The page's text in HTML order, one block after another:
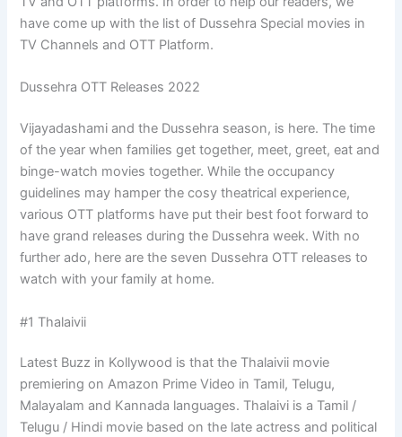
have come up with the list of Dussehra Special movies in
TV Channels and OTT Platform.
Dussehra OTT Releases 2022
Vijayadashami and the Dussehra season, is here. The time
of the year when families get together, meet, greet, eat and
binge-watch movies together. While the occupancy
guidelines may hamper the cosy theatrical experience,
various OTT platforms have put their best foot forward to
have grand releases during the Dussehra week. With no
further ado, here are the seven Dussehra OTT releases to
watch with your family at home.
#1 Thalaivii
Latest Buzz in Kollywood is that the Thalaivii movie
premiering on Amazon Prime Video in Tamil, Telugu,
Malayalam and Kannada languages. Thalaivi is a Tamil /
Telugu / Hindi movie based on the late actress and political